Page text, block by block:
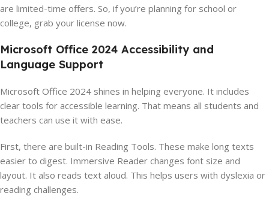
are limited-time offers. So, if you’re planning for school or
college, grab your license now.
Microsoft Office 2024 Accessibility and
Language Support
Microsoft Office 2024 shines in helping everyone. It includes
clear tools for accessible learning. That means all students and
teachers can use it with ease.
First, there are built-in Reading Tools. These make long texts
easier to digest. Immersive Reader changes font size and
layout. It also reads text aloud. This helps users with dyslexia or
reading challenges.